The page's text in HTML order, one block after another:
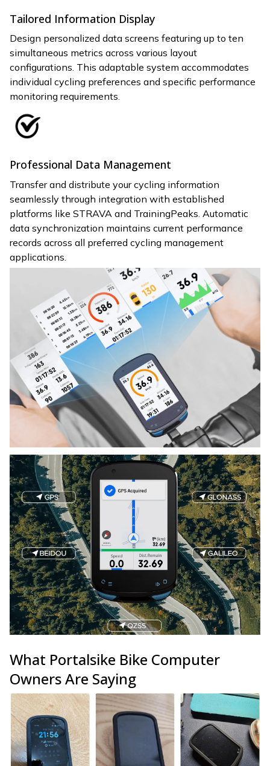
Tailored Information Display
Design personalized data screens featuring up to ten
simultaneous metrics across various layout
configurations. This adaptable system accommodates
individual cycling preferences and specific performance
monitoring requirements.
Professional Data Management
Transfer and distribute your cycling information
seamlessly through integration with established
platforms like STRAVA and TrainingPeaks. Automatic
data synchronization maintains current performance
records across all preferred cycling management
applications.
What Portalsike Bike Computer
Owners Are Saying